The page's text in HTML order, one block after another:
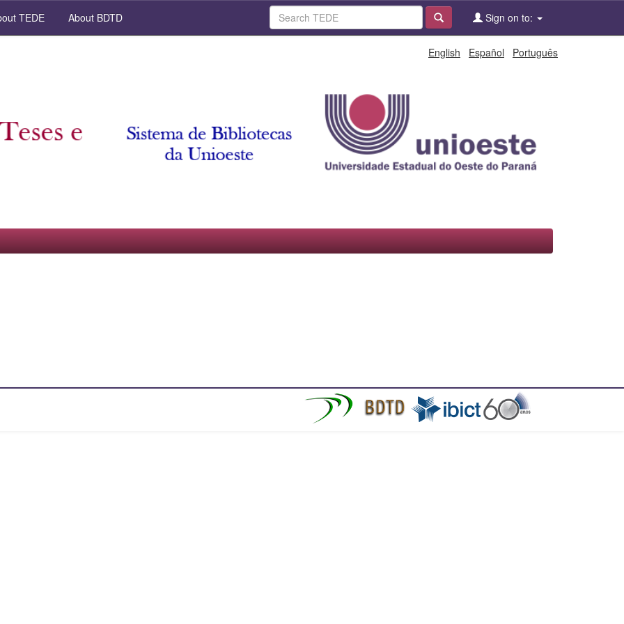
TEDE About BDTD Sign on to:
English Español Português